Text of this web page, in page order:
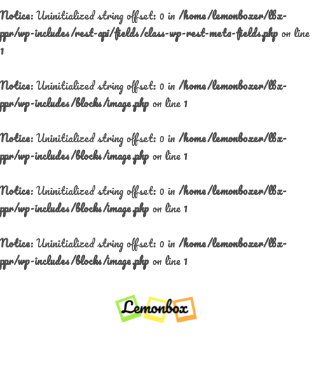
Notice: Uninitialized string offset: 0 in /home/lemonboxer/lbx-
ppr/wp-includes/rest-api/fields/class-wp-rest-meta-fields.php on line
1
Notice: Uninitialized string offset: 0 in /home/lemonboxer/lbx-
ppr/wp-includes/blocks/image.php on line1
Notice: Uninitialized string offset: 0 in /home/lemonboxer/lbx-
ppr/wp-includes/blocks/image.php on line1
Notice: Uninitialized string offset: 0 in /home/lemonboxer/lbx-
ppr/wp-includes/blocks/image.php on line1
Notice: Uninitialized string offset: 0 in /home/lemonboxer/lbx-
ppr/wp-includes/blocks/image.php on line1